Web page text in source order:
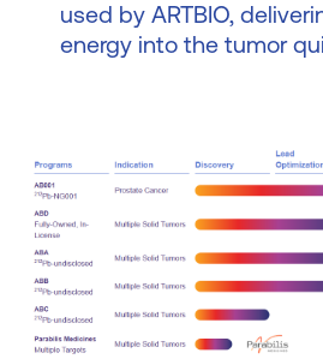
used by ARTBIO,
energy into the tumor